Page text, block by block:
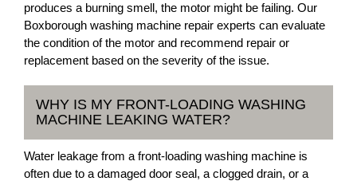
produces a burning smell, the motor might be failing. Our
Boxborough washing machine repair experts can evaluate
the condition of the motor and recommend repair or
replacement based on the severity of the issue.
WHY IS MY FRONT-LOADING WASHING
MACHINE LEAKING WATER?
Water leakage from a front-loading washing machine is
often due to a damaged door seal, a clogged drain, or a